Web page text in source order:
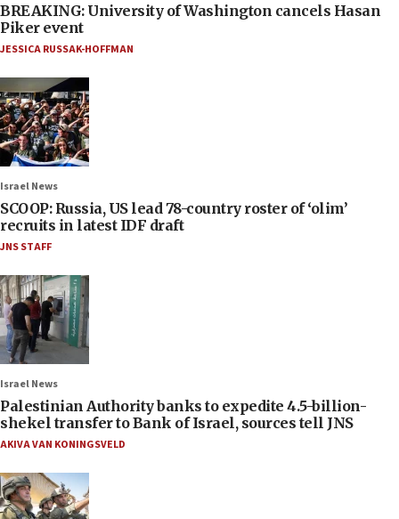
BREAKING: University of Washington cancels Hasan
Piker event
JESSICA RUSSAK-HOFFMAN
Israel News
SCOOP: Russia, US lead 78-country roster of ‘olim’
recruits in latest IDF draft
JNS STAFF
Israel News
Palestinian Authority banks to expedite 4.5-billion-
shekel transfer to Bank of Israel, sources tell JNS
AKIVA VAN KONINGSVELD